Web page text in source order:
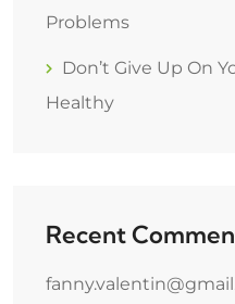
Problems
Don’t Give Up On
Healthy
Recent